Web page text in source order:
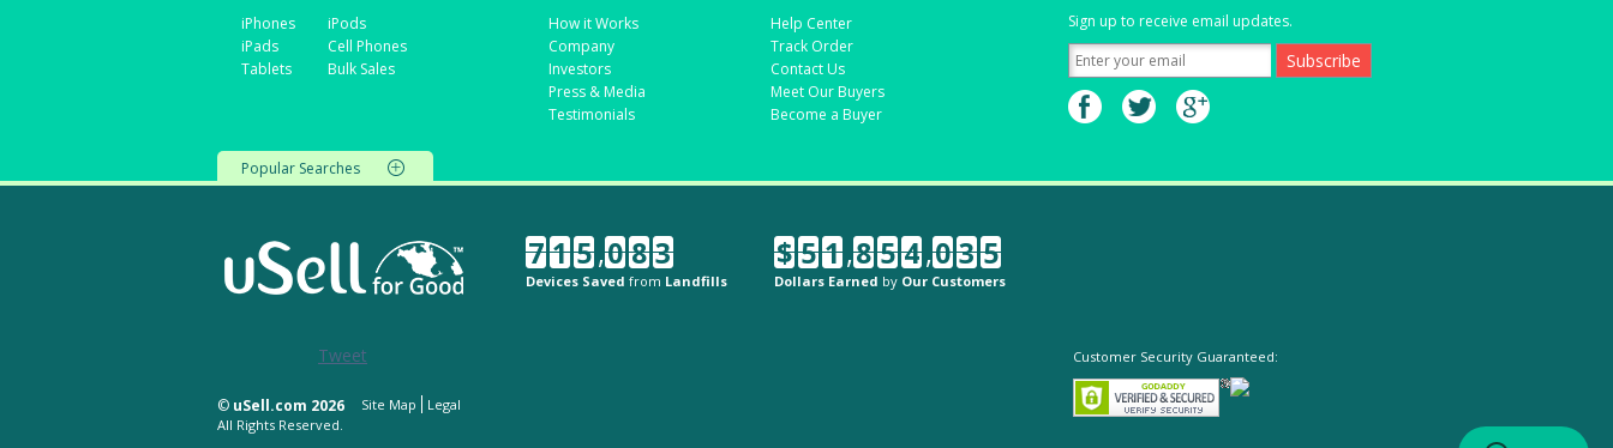
iPhones
iPads
Tablets
iPods
Cell Phones
Bulk Sales
How it Works
Company
Investors
Press & Media
Testimonials
Help Center
Track Order
Contact Us
Meet Our Buyers
Become a Buyer
Sign up to receive email updates.
Popular Searches
7 1 5,0 8 3
Devices Saved from Landfills
$ 5 1,8 5 4,0 3 5
Dollars Earned by Our Customers
Tweet
© uSell.com 2026 Site Map
Legal
All Rights Reserved.
Customer Security Guaranteed: